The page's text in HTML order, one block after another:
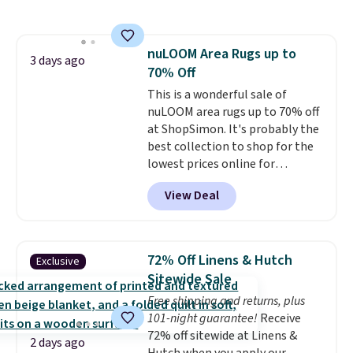
for its cooling gel foam
construction and 10-year
warranty. We also like that
Novilla offers a 100-night
return policy, where you can
get a full refund or free
replacement mattress if
you're unhappy with the one
you ordered.
Plus, shipping is
free.
3 days ago
nuLOOM Area Rugs up to
70% Off
This is a wonderful sale of
nuLOOM area rugs up to 70% off
at ShopSimon. It's probably the
best collection to shop for the
lowest prices online for
nuLOOM rugs.Plus, if you're a
new customer you can apply
our code FREESHIPBD to get
pictured Qiana Tribal Motif
Runner Rug falls from $159 to
$37.49. That's the best price
online by at least $5. Shop about
100 designs in all shapes and
sizes.
View Deal
Exclusive
2 days ago
72% Off Linens & Hutch
Sitewide Sale
Free shipping and returns, plus
101-night guarantee! Receive
72% off sitewide at Linens &